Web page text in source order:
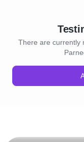
There are currently